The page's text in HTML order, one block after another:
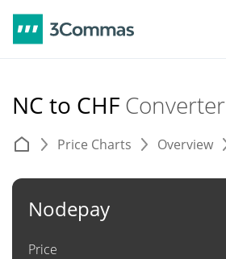
NC to CHF Converter
Price Charts Overview
Nodepay
Price